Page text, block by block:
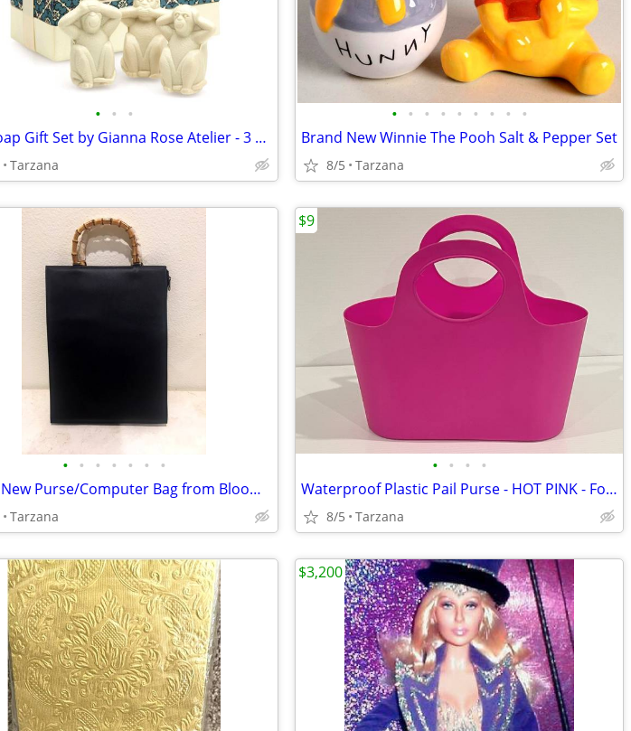
• • •
NIB: Soap Gift Set by Gianna Rose Atelier - 3 Wise Monkey Soaps
Tarzana
• • • • • • • • •
Brand New Winnie The Pooh Salt & Pepper Set
8/5 Tarzana
• • • • • • •
Brand New Purse/Computer Bag from Bloomingdales Blk with Bamboo Handle
Tarzana
• • • •
Waterproof Plastic Pail Purse - HOT PINK - For Storage, Laundry, Etc.
8/5 Tarzana
$9
$3,200